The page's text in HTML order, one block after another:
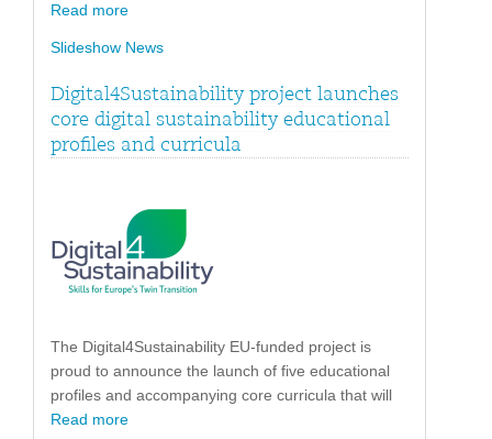
Read more
Slideshow News
Digital4Sustainability project launches
core digital sustainability educational
profiles and curricula
The Digital4Sustainability EU-funded project is
proud to announce the launch of five educational
profiles and accompanying core curricula that will
Read more